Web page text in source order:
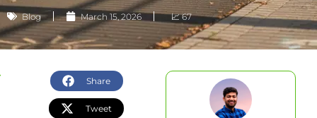
Blog March 15, 2026 📈 67
Share
Tweet